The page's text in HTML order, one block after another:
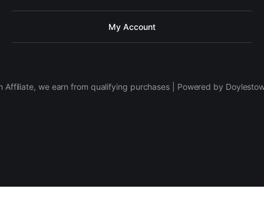
My Account
Affiliate, we earn from qualifying purchases | Powered by